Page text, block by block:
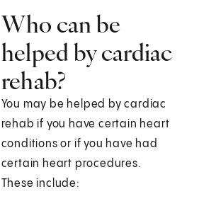
Who can be
helped by cardiac
rehab?
You may be helped by cardiac
rehab if you have certain heart
conditions or if you have had
certain heart procedures.
These include: